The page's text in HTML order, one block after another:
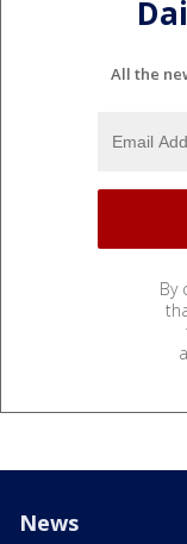
All the
By
News